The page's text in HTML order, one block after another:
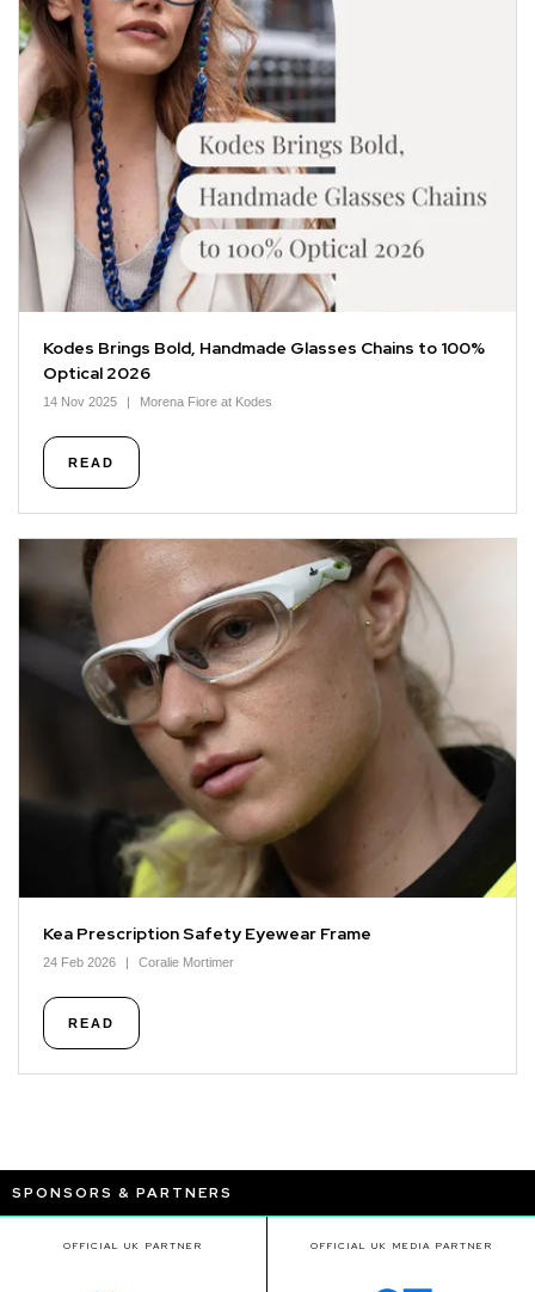
Kodes Brings Bold, Handmade Glasses Chains to 100%
Optical 2026
14 Nov 2025 Morena Fiore at Kodes
READ
Kea Prescription Safety Eyewear Frame
24 Feb 2026 Coralie Mortimer
READ
SPONSORS & PARTNERS
OFFICIAL UK PARTNER OFFICIAL UK MEDIA PARTNER